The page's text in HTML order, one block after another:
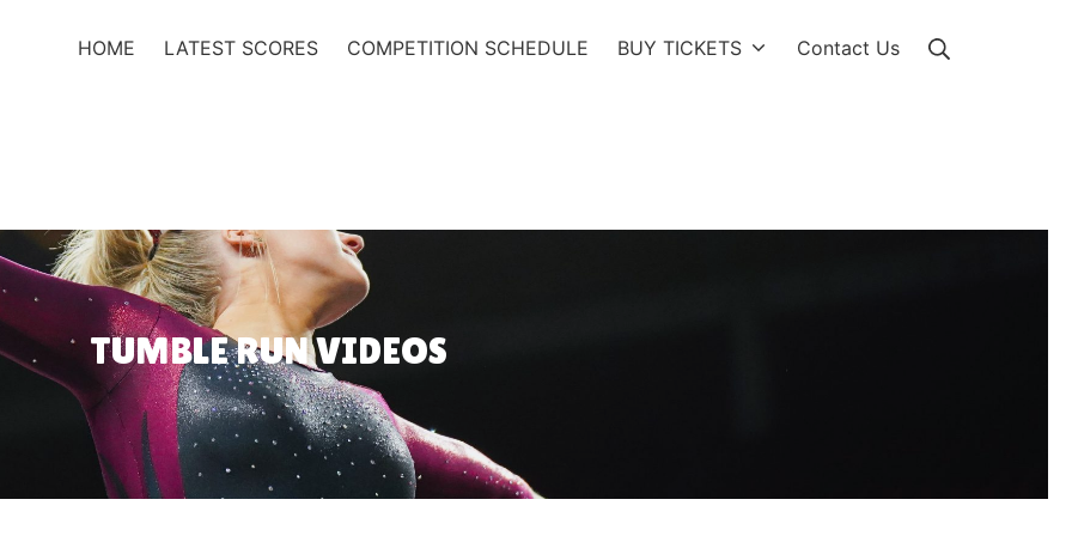
HOME LATEST SCORES COMPETITION SCHEDULE BUY TICKETS Contact Us
TUMBLE RUN VIDEOS